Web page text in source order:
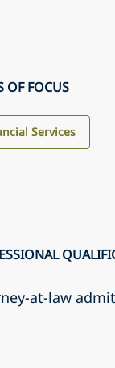
OF FOCUS
Services
at-law